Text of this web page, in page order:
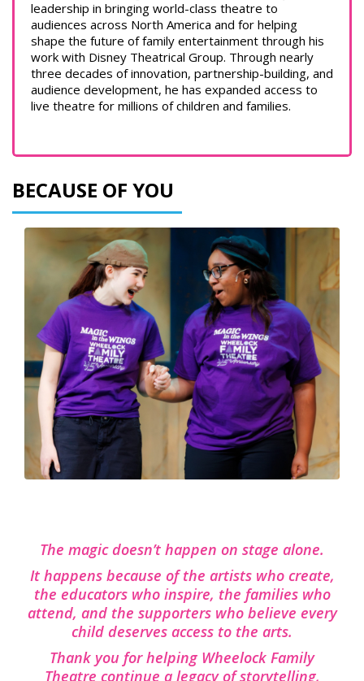
leadership in bringing world-class theatre to
audiences across North America and for helping
shape the future of family entertainment through his
work with Disney Theatrical Group. Through nearly
three decades of innovation, partnership-building, and
audience development, he has expanded access to
live theatre for millions of children and families.
BECAUSE OF YOU
The magic doesn’t happen on stage alone.
It happens because of the artists who create,
the educators who inspire, the families who
attend, and the supporters who believe every
child deserves access to the arts.
Thank you for helping Wheelock Family
Theatre continue a legacy of storytelling,